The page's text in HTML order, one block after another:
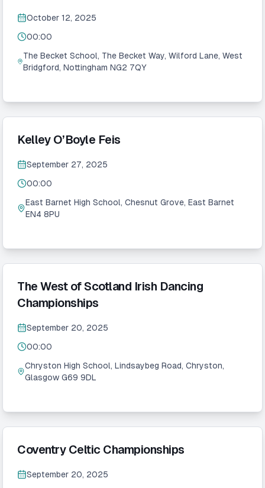
October 12, 2025
00:00
The Becket School, The Becket Way, Wilford Lane, West
Bridgford, Nottingham NG2 7QY
Kelley O’Boyle Feis
September 27, 2025
00:00
East Barnet High School, Chesnut Grove, East Barnet
EN4 8PU
The West of Scotland Irish Dancing
Championships
September 20, 2025
00:00
Chryston High School, Lindsaybeg Road, Chryston,
Glasgow G69 9DL
Coventry Celtic Championships
September 20, 2025